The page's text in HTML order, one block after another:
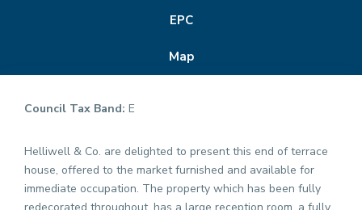
EPC
Map
Council Tax Band: E
Helliwell & Co. are delighted to present this end of terrace
house, offered to the market furnished and available for
immediate occupation. The property which has been fully